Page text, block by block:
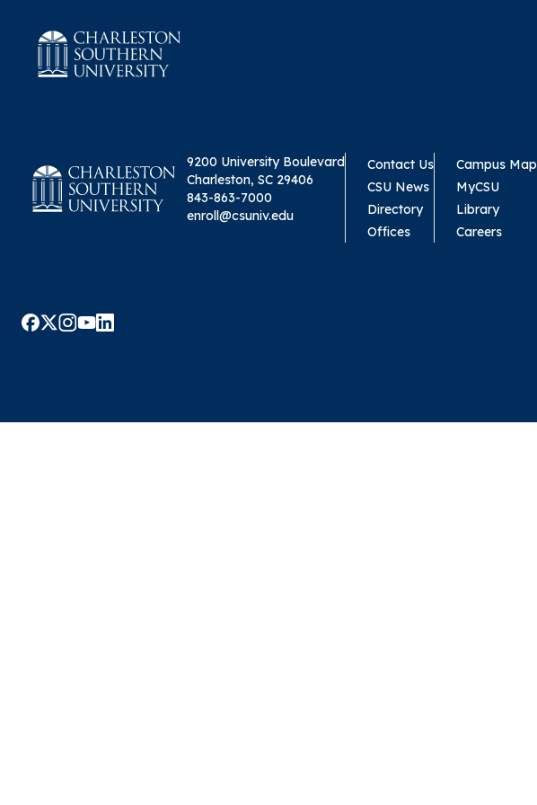
9200 University Boulevard
Charleston, SC 29406
843-863-7000
enroll@csuniv.edu
Contact Us
CSU News
Directory
Offices
Campus Map
MyCSU
Library
Careers